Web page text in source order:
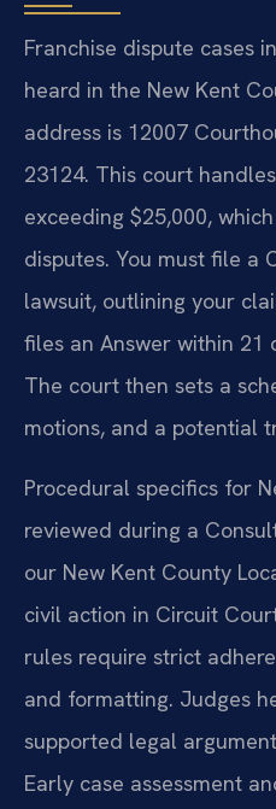
Franchise dispute cases
heard in the New Kent
address is 12007
23124. This court
exceeding $25,000,
disputes. You must file a
lawsuit, outlining your
files an Answer within 21
The court then sets a
motions, and a potential
Procedural specifics for
reviewed during a
our New Kent County
civil action in Circuit
rules require strict
and formatting. Judges
supported legal
Early case assessment